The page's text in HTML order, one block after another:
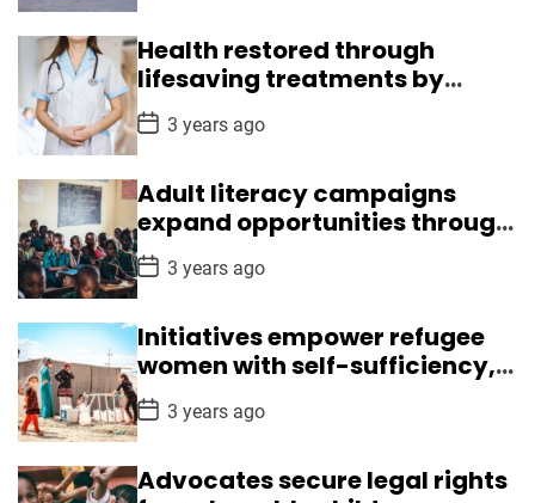
s
k
l
s
s
t
D
a
t
e
Health restored through
lifesaving treatments by
Medical Mission
P
o
s
t
D
a
t
e
3 years ago
Adult literacy campaigns
expand opportunities through
reading, writing skills
P
o
s
t
D
a
t
e
3 years ago
Initiatives empower refugee
women with self-sufficiency,
leadership skills
P
o
s
t
D
3 years ago
Advocates secure legal rights